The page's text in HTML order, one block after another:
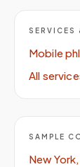
SERVICES
Mobile
All
SAMPLE
New